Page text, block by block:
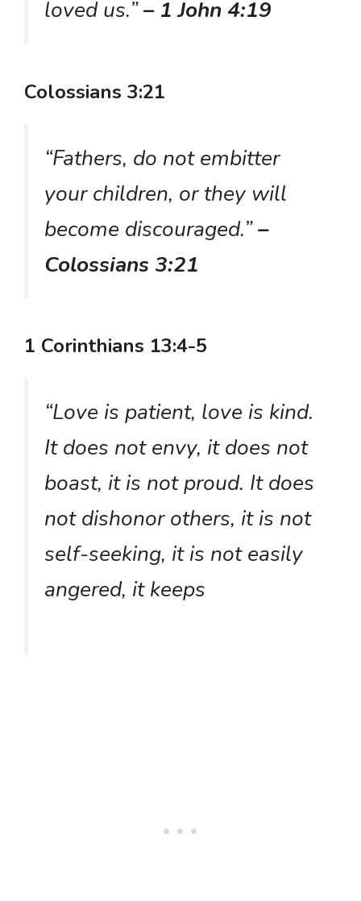
loved us.”– 1 John 4:19
Colossians 3:21
“Fathers, do not embitter
your children, or they will
become discouraged.”–
Colossians 3:21
1 Corinthians 13:4-5
“Love is patient, love is kind.
It does not envy, it does not
boast, it is not proud. It does
not dishonor others, it is not
self-seeking, it is not easily
angered, it keeps